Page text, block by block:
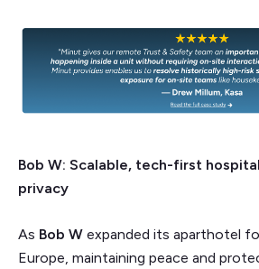
Bob W: Scalable, tech-first
privacy
As Bob W expanded its aparthotel
Europe, maintaining peace and